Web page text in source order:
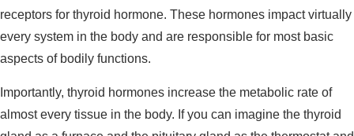
receptors for thyroid hormone. These hormones impact virtually
every system in the body and are responsible for most basic
aspects of bodily functions.
Importantly, thyroid hormones increase the metabolic rate of
almost every tissue in the body. If you can imagine the thyroid